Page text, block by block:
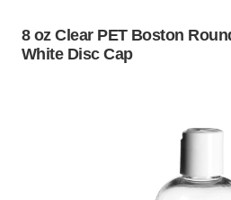
8 oz Clear PET Boston
White Disc Cap